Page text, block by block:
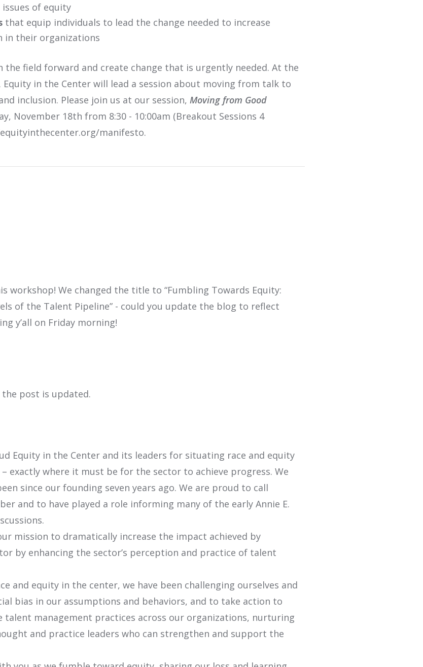
of equity
that equip individuals to lead the change needed to increase
in their organizations
field forward and create change that is urgently needed. At the
Equity in the Center will lead a session about moving from talk to
inclusion. Please join us at our session, Moving from Good
November 18th from 8:30 - 10:00am (Breakout Sessions 4
manifesto.
workshop! We changed the title to “Fumbling Towards Equity:
of the Talent Pipeline” - could you update the blog to reflect
y’all on Friday morning!
post is updated.
Equity in the Center and its leaders for situating race and equity
exactly where it must be for the sector to achieve progress. We
since our founding seven years ago. We are proud to call
and to have played a role informing many of the early Annie E.
mission to dramatically increase the impact achieved by
by enhancing the sector’s perception and practice of talent
and equity in the center, we have been challenging ourselves and
bias in our assumptions and behaviors, and to take action to
management practices across our organizations, nurturing
and practice leaders who can strengthen and support the